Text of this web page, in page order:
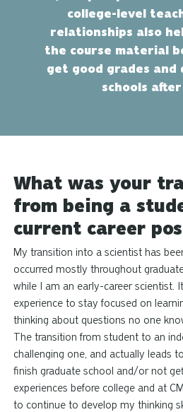
college-level
relationships also
the course material
get good grades
schools after
What was your
from being a
current career
My transition into a scientist has
occurred mostly throughout
while I am an early-career scientist.
experience to stay focused on
thinking about questions no one
The transition from student to an
challenging one, and actually leads
finish graduate school and/or not
experiences before college and at
to continue to develop my thinking